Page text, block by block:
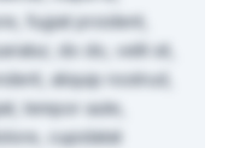
fugiat proident,
do do, velit sit,
aliquip nostrud,
tempor aute,
cupidatat